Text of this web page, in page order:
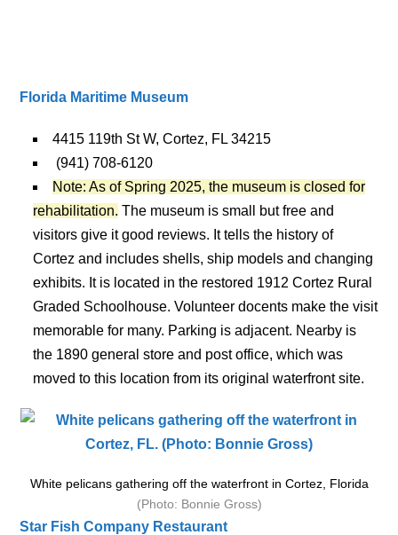
Florida Maritime Museum
4415 119th St W, Cortez, FL 34215
(941) 708-6120
Note: As of Spring 2025, the museum is closed for
rehabilitation. The museum is small but free and
visitors give it good reviews. It tells the history of
Cortez and includes shells, ship models and changing
exhibits. It is located in the restored 1912 Cortez Rural
Graded Schoolhouse. Volunteer docents make the visit
memorable for many. Parking is adjacent. Nearby is
the 1890 general store and post office, which was
moved to this location from its original waterfront site.
White pelicans gathering off the waterfront in Cortez, Florida
(Photo: Bonnie Gross)
Star Fish Company Restaurant